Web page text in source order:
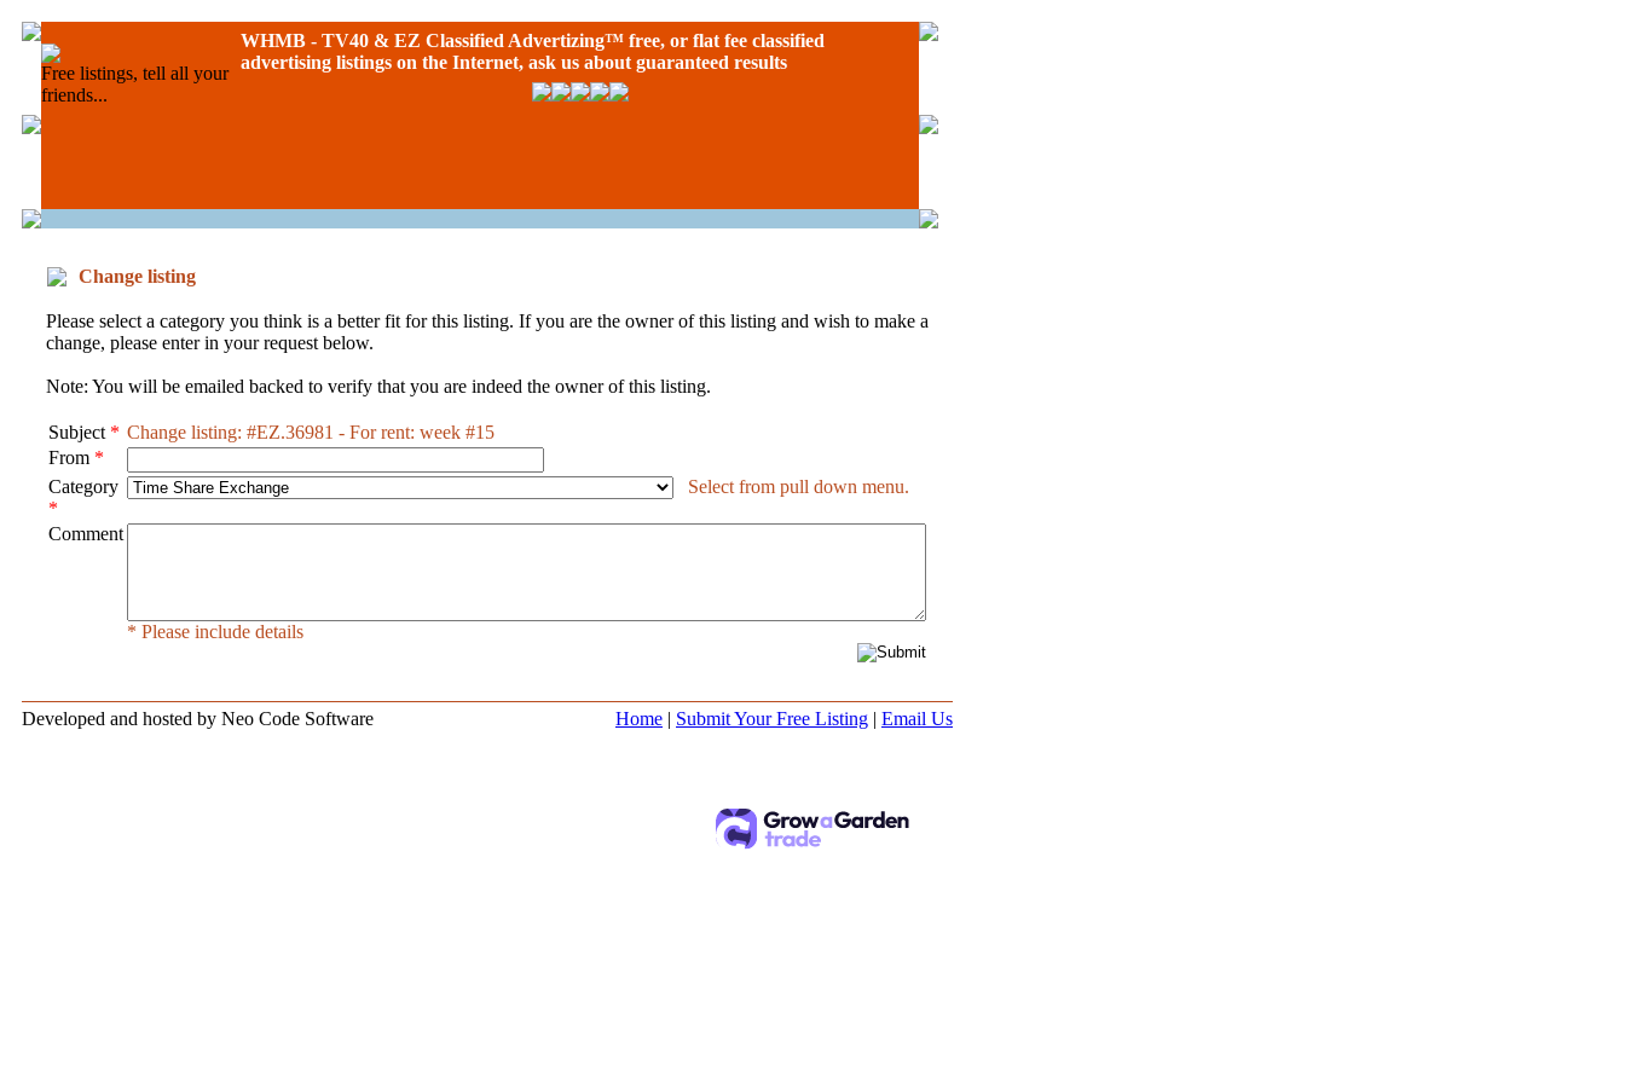
Free listings, tell all your
friends...
WHMB - TV40 & EZ Classified Advertizing™ free, or flat fee classified
advertising listings on the Internet, ask us about guaranteed results
Change listing
Please select a category you think is a better fit for this listing. If you are the owner of this listing and wish to make a
change, please enter in your request below.
Note: You will be emailed backed to verify that you are indeed the owner of this listing.
Subject * Change listing: #EZ.36981 - For rent: week #15
From *
Category
*
Select from pull down menu.
Comment
* Please include details
Developed and hosted by Neo Code Software Home | Submit Your Free Listing | Email Us